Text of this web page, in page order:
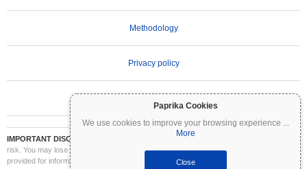
Paprika Cookies
We use cookies to improve your browsing experience ...
More
Close
Methodology
Privacy policy
IMPORTANT DISCLAIMER:
Cryptocurrencies are highly volatile and involve significant
risk. You may lose part or all of your investment. All information on Coinpaprika is
provided for informational purposes only and does not constitute financial or investment